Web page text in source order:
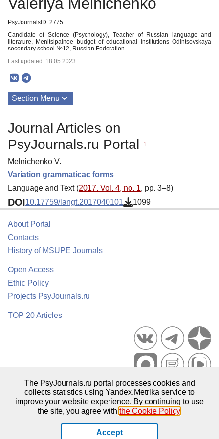
PsyJournalsID: 2775
Candidate of Science (Psychology), Teacher of Russian language and
literature, Menitsipalnoe budget of educational institutions Odintsovskaya
secondary school №12, Russian Federation
Last updated: 18.05.2023
Section Menu
Journal Articles on
PsyJournals.ru Portal
1
Melnichenko V.
Variation grammaticac forms
Language and Text (2017. Vol. 4, no. 1, pp. 3–8)
DOI10.17759/langt.2017040101 1099
About Portal
Contacts
History of MSUPE Journals
Open Access
Ethic Policy
Projects PsyJournals.ru
TOP 20 Articles
Psychological Publications Portal PsyJournals.ru, 2007–2026
Publisher:Moscow State University of Psychology and Education
The PsyJournals.ru portal processes cookies and
collects statistics using Yandex.Metrika service to
improve your website experience. By continuing to use
the site, you agree with the Cookie Policy.
Accept